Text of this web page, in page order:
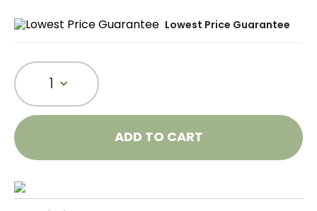
Lowest Price Guarantee
1
ADD TO CART